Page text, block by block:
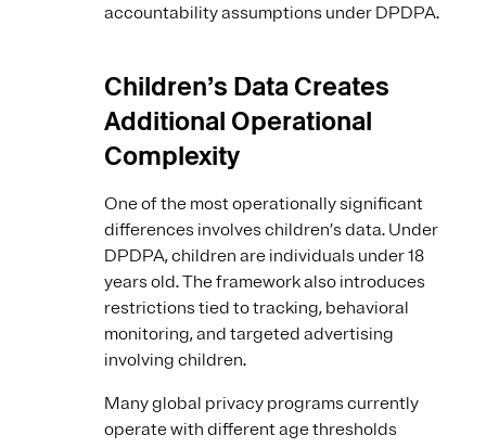
accountability assumptions under DPDPA.
Children’s Data Creates
Additional Operational
Complexity
One of the most operationally significant
differences involves children’s data. Under
DPDPA, children are individuals under 18
years old. The framework also introduces
restrictions tied to tracking, behavioral
monitoring, and targeted advertising
involving children.
Many global privacy programs currently
operate with different age thresholds